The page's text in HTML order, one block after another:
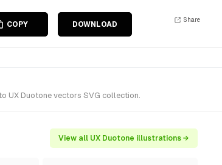
COPY DOWNLOAD
Share
UX Duotone vectors SVG collection.
View all UX Duotone illustrations →